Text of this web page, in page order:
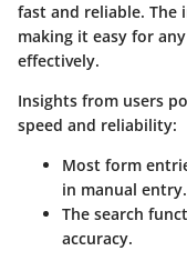
fast and reliable. The
making it easy for
effectively.
Insights from users
speed and reliability:
Most form
in manual entry.
The search
accuracy.